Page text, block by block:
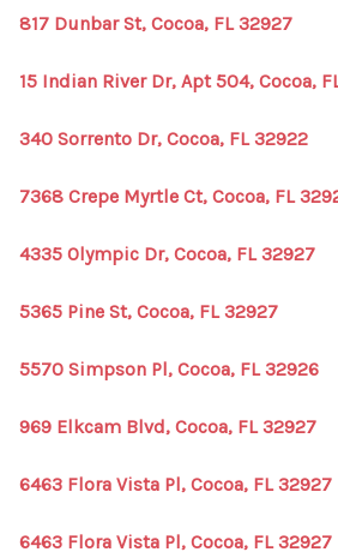
817 Dunbar St, Cocoa, FL 32927
15 Indian River Dr, Apt 504, Cocoa,
340 Sorrento Dr, Cocoa, FL 32922
7368 Crepe Myrtle Ct, Cocoa, FL
4335 Olympic Dr, Cocoa, FL 32927
5365 Pine St, Cocoa, FL 32927
5570 Simpson Pl, Cocoa, FL 32926
969 Elkcam Blvd, Cocoa, FL 32927
6463 Flora Vista Pl, Cocoa, FL 32927
6463 Flora Vista Pl, Cocoa, FL 32927